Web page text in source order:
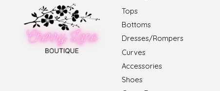
Tops
Bottoms
Dresses/Rompers
Curves
Accessories
Shoes